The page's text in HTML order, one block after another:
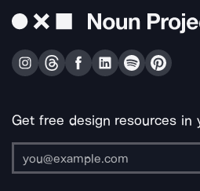
Get free design resources in